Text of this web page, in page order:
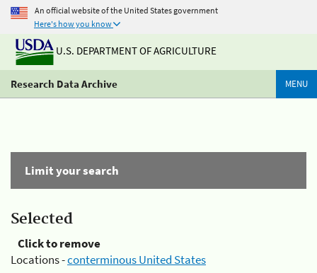
An official website of the United States government
Here's how you know
U.S. DEPARTMENT OF AGRICULTURE
Research Data Archive MENU
Limit your search
Selected
Click to remove
Locations -conterminous United States